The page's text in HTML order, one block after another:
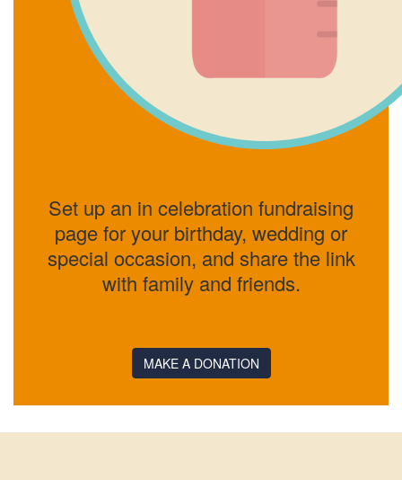
Set up an in celebration fundraising
page for your birthday, wedding or
special occasion, and share the link
with family and friends.
MAKE A DONATION